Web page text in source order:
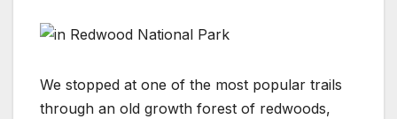
We stopped at one of the most popular trails
through an old growth forest of redwoods,